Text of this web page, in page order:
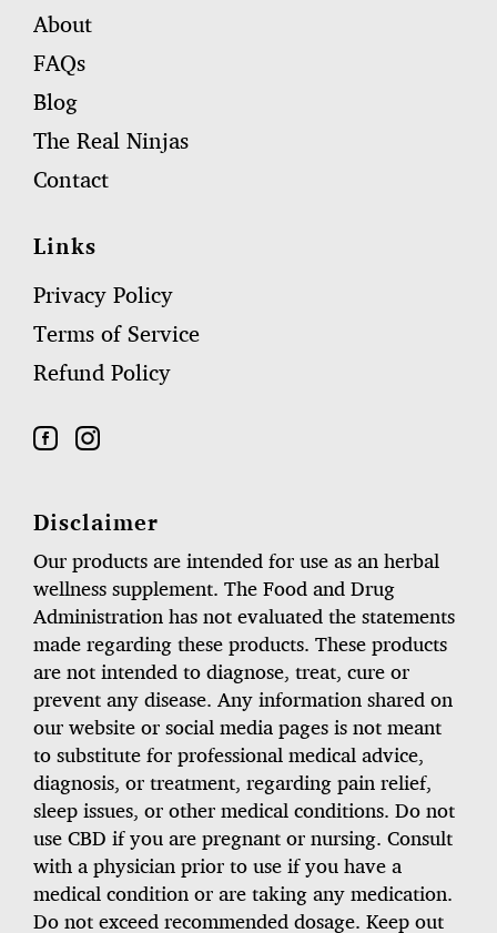
About
FAQs
Blog
The Real Ninjas
Contact
Links
Privacy Policy
Terms of Service
Refund Policy
Disclaimer
Our products are intended for use as an herbal
wellness supplement. The Food and Drug
Administration has not evaluated the statements
made regarding these products. These products
are not intended to diagnose, treat, cure or
prevent any disease. Any information shared on
our website or social media pages is not meant
to substitute for professional medical advice,
diagnosis, or treatment, regarding pain relief,
sleep issues, or other medical conditions. Do not
use CBD if you are pregnant or nursing. Consult
with a physician prior to use if you have a
medical condition or are taking any medication.
Do not exceed recommended dosage. Keep out